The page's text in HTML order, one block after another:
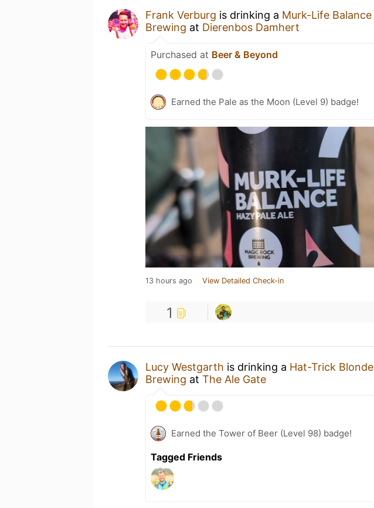
Frank Verburg is drinking a Murk-Life Balance
Brewing at Dierenbos Damhert
Purchased at Beer & Beyond
Earned the Pale as the Moon (Level 9) badge!
13 hours ago View Detailed Check-in
1
Lucy Westgarth is drinking a Hat-Trick Blonde
Brewing at The Ale Gate
Earned the Tower of Beer (Level 98) badge!
Tagged Friends